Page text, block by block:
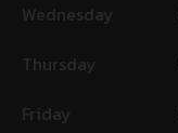
Wednesday
Thursday
Friday